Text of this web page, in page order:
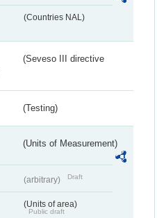
(Countries NAL)
(Seveso III directive
(Testing)
(Units of Measurement)
(arbitrary) Draft
(Units of area)
Public draft